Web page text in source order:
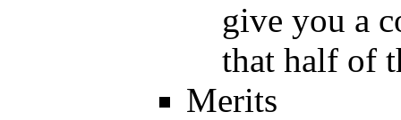
give you a
that half of
Merits